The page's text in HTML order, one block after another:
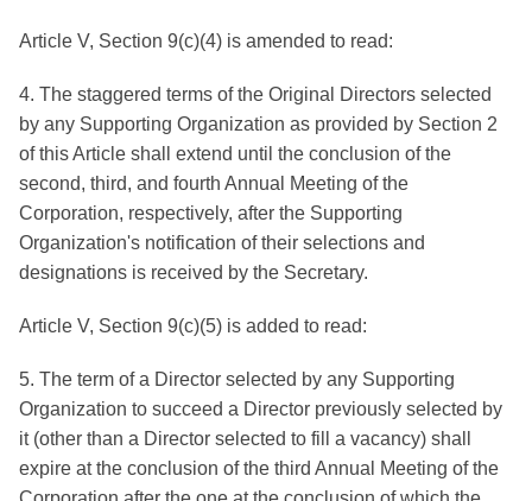
Article V, Section 9(c)(4) is amended to read:
4. The staggered terms of the Original Directors selected
by any Supporting Organization as provided by Section 2
of this Article shall extend until the conclusion of the
second, third, and fourth Annual Meeting of the
Corporation, respectively, after the Supporting
Organization's notification of their selections and
designations is received by the Secretary.
Article V, Section 9(c)(5) is added to read:
5. The term of a Director selected by any Supporting
Organization to succeed a Director previously selected by
it (other than a Director selected to fill a vacancy) shall
expire at the conclusion of the third Annual Meeting of the